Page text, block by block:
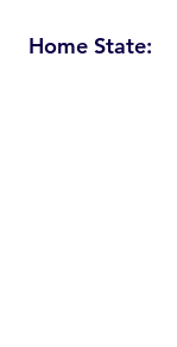
Home State: